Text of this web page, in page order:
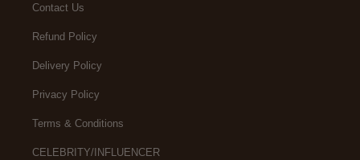
Contact Us
Refund Policy
Delivery Policy
Privacy Policy
Terms & Conditions
CELEBRITY/INFLUENCER